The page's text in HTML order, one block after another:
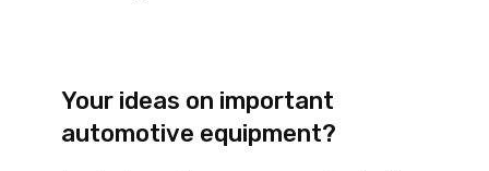
Your ideas on important
automotive equipment?